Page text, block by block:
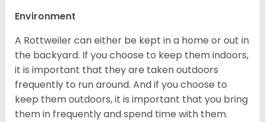
Environment
A Rottweiler can either be kept in a home or out in
the backyard. If you choose to keep them indoors,
it is important that they are taken outdoors
frequently to run around. And if you choose to
keep them outdoors, it is important that you bring
them in frequently and spend time with them.